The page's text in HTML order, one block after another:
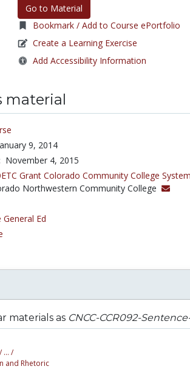
Go to Material
Bookmark / Add to Course ePortfolio
Create a Learning Exercise
Add Accessibility Information
material
9, 2014
November 4, 2015
Grant Colorado Community College System
Northwestern Community College
General Ed
materials as CNCC-CCR092-
... /
and Rhetoric